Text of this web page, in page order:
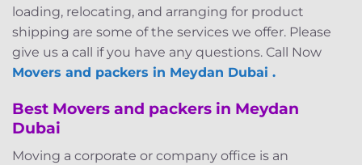
loading, relocating, and arranging for product
shipping are some of the services we offer. Please
give us a call if you have any questions. Call Now
Movers and packers in Meydan Dubai .
Best Movers and packers in Meydan
Dubai
Moving a corporate or company office is an